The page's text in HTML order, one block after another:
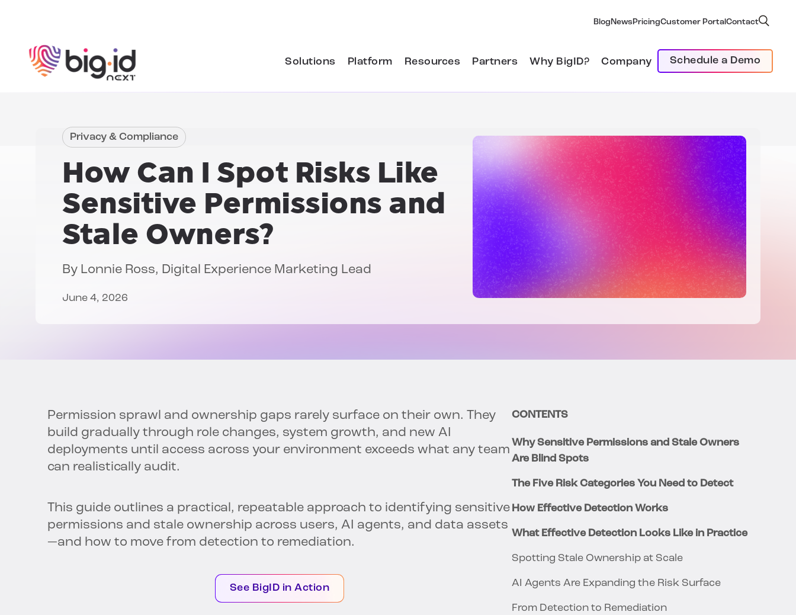
Blog News PricingCustomer PortalContact
Solutions Platform Resources Partners Why BigID? Company Schedule a Demo
Privacy & Compliance
How Can I Spot Risks Like
Sensitive Permissions and
Stale Owners?
By Lonnie Ross, Digital Experience Marketing Lead
June 4, 2026
Permission sprawl and ownership gaps rarely surface on their own. They
build gradually through role changes, system growth, and new AI
deployments until access across your environment exceeds what any team
can realistically audit.
This guide outlines a practical, repeatable approach to identifying sensitive
permissions and stale ownership across users, AI agents, and data assets
—and how to move from detection to remediation.
See BigID in Action
CONTENTS
Why Sensitive Permissions and Stale Owners
Are Blind Spots
The Five Risk Categories You Need to Detect
How Effective Detection Works
What Effective Detection Looks Like in Practice
Spotting Stale Ownership at Scale
AI Agents Are Expanding the Risk Surface
From Detection to Remediation